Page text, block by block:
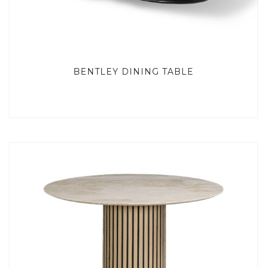
BENTLEY DINING TABLE